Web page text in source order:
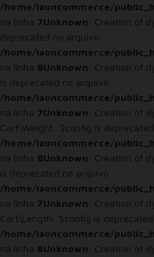
/home/laoncommerce/
na linha 7Unknown: Creation of
deprecated no arquivo
/home/laoncommerce/
na linha 8Unknown: Creation of
is deprecated no arquivo
/home/laoncommerce/
na linha 7Unknown: Creation of
Cart\Weight::$config is
/home/laoncommerce/
na linha 8Unknown: Creation of
is deprecated no arquivo
/home/laoncommerce/
na linha 7Unknown: Creation of
Cart\Length::$config is
/home/laoncommerce/
na linha 8Unknown: Creation of